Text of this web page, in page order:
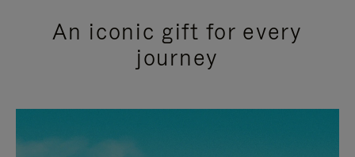
An iconic gift for every
journey